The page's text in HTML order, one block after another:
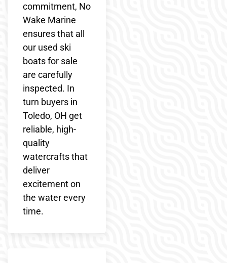
commitment, No
Wake Marine
ensures that all
our used ski
boats for sale
are carefully
inspected. In
turn buyers in
Toledo, OH get
reliable, high-
quality
watercrafts that
deliver
excitement on
the water every
time.